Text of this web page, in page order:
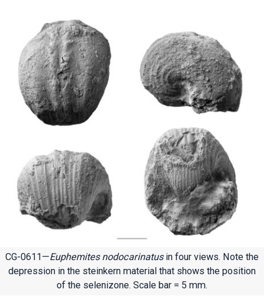
CG-0611—Euphemites nodocarinatusin four views. Note the
depression in the steinkern material that shows the position
of the selenizone. Scale bar = 5 mm.